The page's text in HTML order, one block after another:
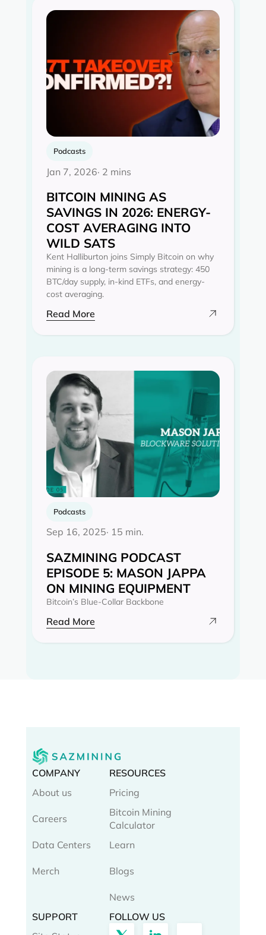
Podcasts
Jan 7, 2026· 2 mins
BITCOIN MINING AS
SAVINGS IN 2026: ENERGY-
COST AVERAGING INTO
WILD SATS
Kent Halliburton joins Simply Bitcoin on why
mining is a long-term savings strategy: 450
BTC/day supply, in-kind ETFs, and energy-
cost averaging.
Read More
Podcasts
Sep 16, 2025· 15 min.
SAZMINING PODCAST
EPISODE 5: MASON JAPPA
ON MINING EQUIPMENT
Bitcoin’s Blue-Collar Backbone
Read More
COMPANY
About us
Careers
Data Centers
Merch
RESOURCES
Pricing
Bitcoin Mining
Calculator
Learn
Blogs
News
SUPPORT
FOLLOW US